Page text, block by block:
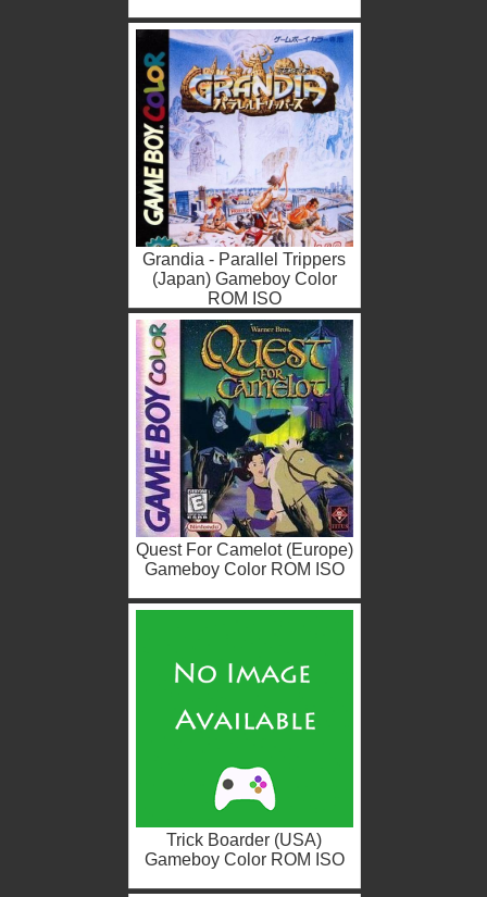
Grandia - Parallel Trippers
(Japan) Gameboy Color
ROM ISO
Quest For Camelot (Europe)
Gameboy Color ROM ISO
Trick Boarder (USA)
Gameboy Color ROM ISO